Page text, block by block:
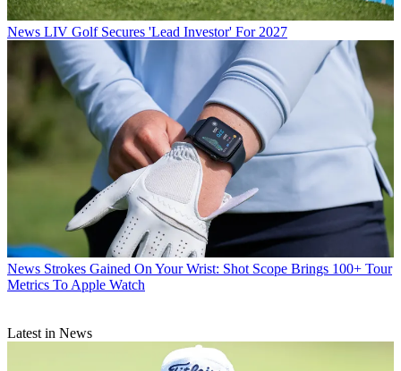
News LIV Golf Secures 'Lead Investor' For 2027
News Strokes Gained On Your Wrist: Shot Scope Brings 100+ Tour
Metrics To Apple Watch
Latest in News